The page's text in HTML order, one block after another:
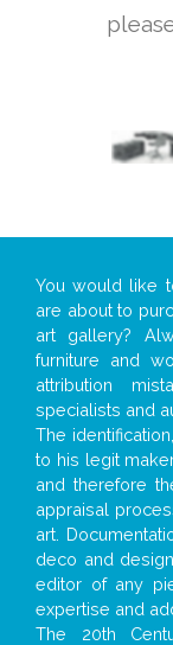
You would like
are about to
art gallery?
furniture and
attribution
specialists and
The
to his legit
and therefore
appraisal
art.
deco and
editor of any
expertise and
The 20th